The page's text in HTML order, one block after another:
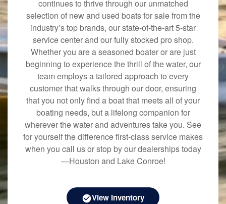
continues to thrive through our unmatched
selection of new and used boats for sale from the
industry’s top brands, our state-of-the-art 5-star
service center and our fully stocked pro shop.
Whether you are a seasoned boater or are just
beginning to experience the thrill of the water, our
team employs a tailored approach to every
customer that walks through our door, ensuring
that you not only find a boat that meets all of your
boating needs, but a lifelong companion for
wherever the water and adventures take you. See
for yourself the difference first-class service makes
when you call us or stop by our dealerships today
—Houston and Lake Conroe!
View Inventory